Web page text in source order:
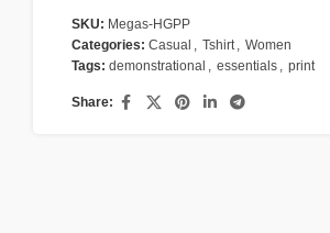
SKU: Megas-HGPP
Categories: Casual , Tshirt , Women
Tags: demonstrational , essentials , print
Share: